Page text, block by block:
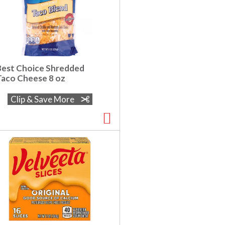
Choice Shredded
Cheese 8 oz
Clip & Save More